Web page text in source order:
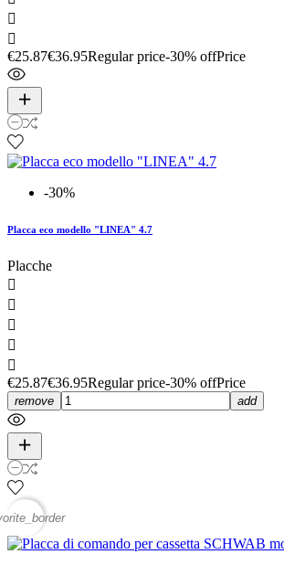


€25.87€36.95Regular price-30% offPrice
-30%
Placca eco modello "LINEA" 4.7
Placche





€25.87€36.95Regular price-30% offPrice
remove add